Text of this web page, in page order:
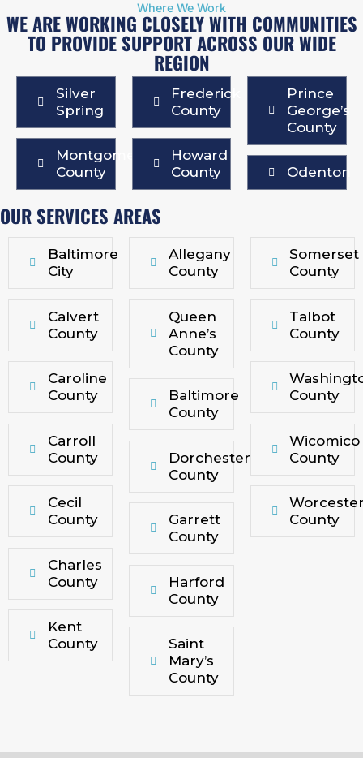
Where We Work
WE ARE WORKING CLOSELY WITH COMMUNITIES
TO PROVIDE SUPPORT ACROSS OUR WIDE
REGION
Silver
Spring
Montgomery
County
Frederick
County
Howard
County
Prince
George’s
County
Odenton
OUR SERVICES AREAS
Baltimore
City
Calvert
County
Caroline
County
Carroll
County
Cecil
County
Charles
County
Kent
County
Allegany
County
Queen
Anne’s
County
Baltimore
County
Dorchester
County
Garrett
County
Harford
County
Saint
Mary’s
County
Somerset
County
Talbot
County
County
Wicomico
County
County